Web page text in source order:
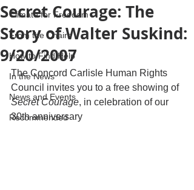
Climate for Freedom
From the Chairs
How to Find Help
In the News
News and Events
Recommended
Secret Courage: The
Story of Walter Suskind:
9/20/2007
The Concord Carlisle Human Rights
Council invites you to a free showing of
Secret Courage, in celebration of our
30th anniversary